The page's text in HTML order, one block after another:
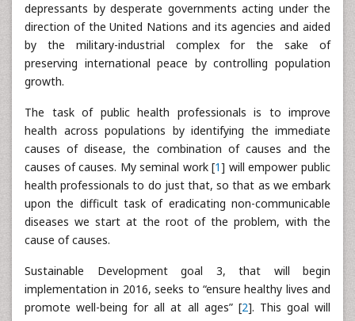
depressants by desperate governments acting under the
direction of the United Nations and its agencies and aided
by the military-industrial complex for the sake of
preserving international peace by controlling population
growth.
The task of public health professionals is to improve
health across populations by identifying the immediate
causes of disease, the combination of causes and the
causes of causes. My seminal work [1] will empower public
health professionals to do just that, so that as we embark
upon the difficult task of eradicating non-communicable
diseases we start at the root of the problem, with the
cause of causes.
Sustainable Development goal 3, that will begin
implementation in 2016, seeks to “ensure healthy lives and
promote well-being for all at all ages” [2]. This goal will